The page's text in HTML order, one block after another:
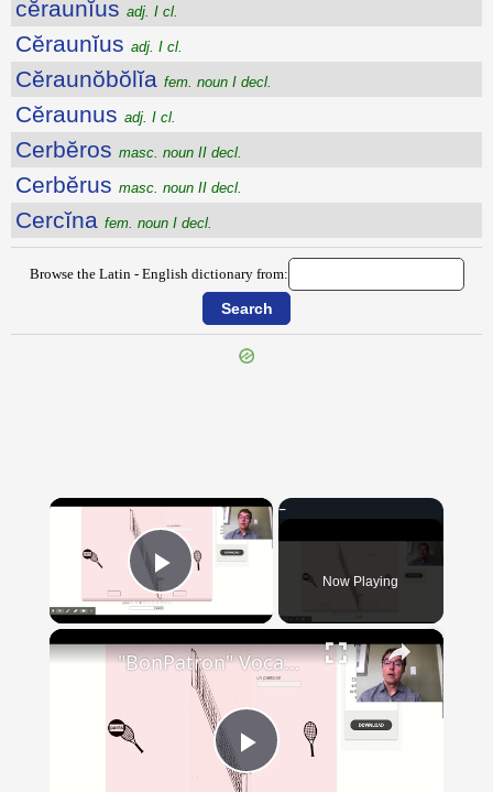
cĕraunĭus adj. I cl.
Cĕraunĭus adj. I cl.
Cĕraunŏbŏlĭa fem. noun I decl.
Cĕraunus adj. I cl.
Cerbĕros masc. noun II decl.
Cerbĕrus masc. noun II decl.
Cercĭna fem. noun I decl.
Browse the Latin - English dictionary from:
×
Play Video Now Playing
×
Play
"BonPatron" Vocabulary - Clothing